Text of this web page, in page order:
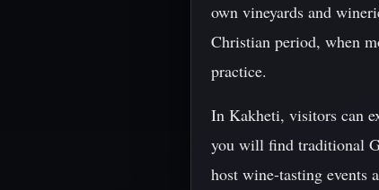
own vineyards and
Christian period, when
practice.
In Kakheti, visitors can
you will find traditional
host wine-tasting events